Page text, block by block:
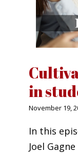
in
November 19,
In this
Joel